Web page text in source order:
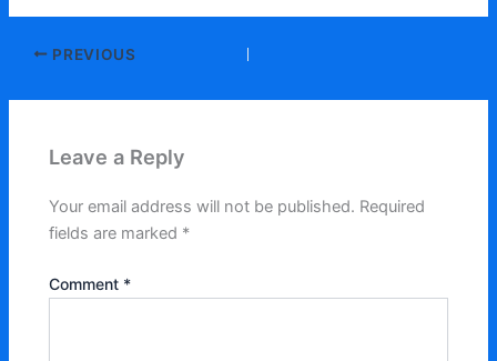
PREVIOUS
Leave a Reply
Your email address will not be published. Required
fields are marked *
Comment *